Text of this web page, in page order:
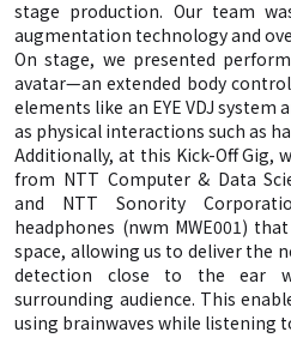
stage production. Our team
augmentation technology and
On stage, we presented
avatar—an extended body
elements like an EYE VDJ system
as physical interactions such as
Additionally, at this Kick-Off Gig,
from NTT Computer & Data
and NTT Sonority
headphones (nwm MWE001)
space, allowing us to deliver the
detection close to the ear
surrounding audience. This
using brainwaves while listening